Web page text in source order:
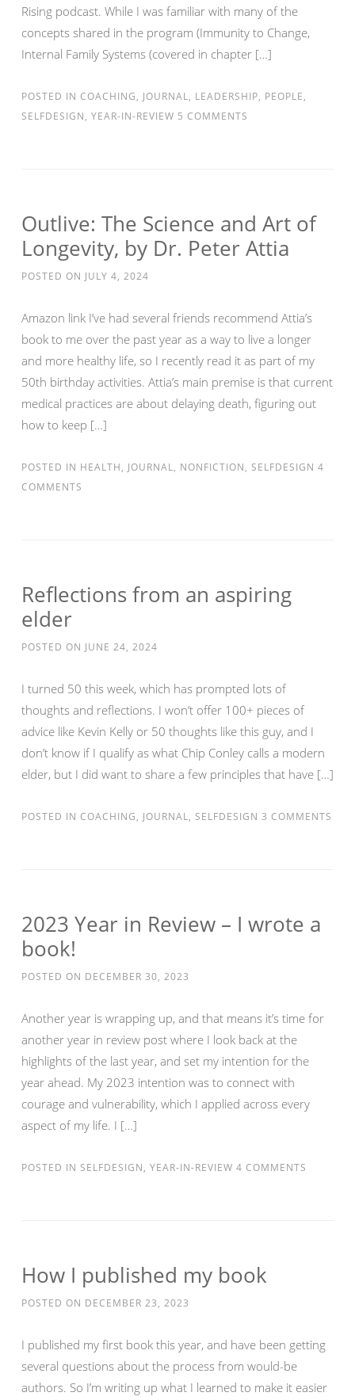
Rising podcast. While I was familiar with many of the
concepts shared in the program (Immunity to Change,
Internal Family Systems (covered in chapter […]
POSTED IN COACHING, JOURNAL, LEADERSHIP, PEOPLE,
SELFDESIGN, YEAR-IN-REVIEW 5 COMMENTS
Outlive: The Science and Art of
Longevity, by Dr. Peter Attia
POSTED ON JULY 4, 2024
Amazon link I’ve had several friends recommend Attia’s
book to me over the past year as a way to live a longer
and more healthy life, so I recently read it as part of my
50th birthday activities. Attia’s main premise is that current
medical practices are about delaying death, figuring out
how to keep […]
POSTED IN HEALTH, JOURNAL, NONFICTION, SELFDESIGN 4
COMMENTS
Reflections from an aspiring
elder
POSTED ON JUNE 24, 2024
I turned 50 this week, which has prompted lots of
thoughts and reflections. I won’t offer 100+ pieces of
advice like Kevin Kelly or 50 thoughts like this guy, and I
don’t know if I qualify as what Chip Conley calls a modern
elder, but I did want to share a few principles that have […]
POSTED IN COACHING, JOURNAL, SELFDESIGN 3 COMMENTS
2023 Year in Review – I wrote a
book!
POSTED ON DECEMBER 30, 2023
Another year is wrapping up, and that means it’s time for
another year in review post where I look back at the
highlights of the last year, and set my intention for the
year ahead. My 2023 intention was to connect with
courage and vulnerability, which I applied across every
aspect of my life. I […]
POSTED IN SELFDESIGN, YEAR-IN-REVIEW 4 COMMENTS
How I published my book
POSTED ON DECEMBER 23, 2023
I published my first book this year, and have been getting
several questions about the process from would-be
authors. So I’m writing up what I learned to make it easier